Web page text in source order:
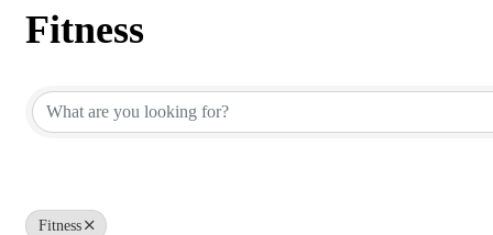
Fitness
Fitness